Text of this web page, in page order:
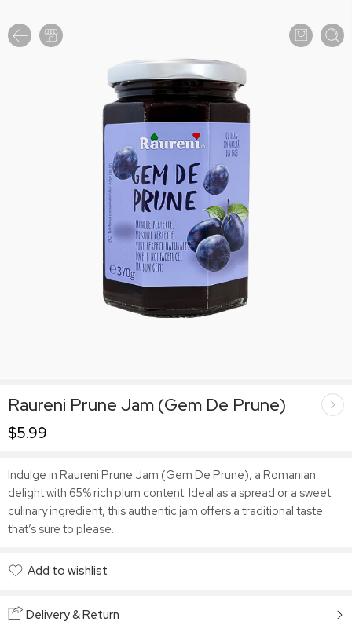
Raureni Prune Jam (Gem De Prune)
$5.99
Indulge in Raureni Prune Jam (Gem De Prune), a Romanian
delight with 65% rich plum content. Ideal as a spread or a sweet
culinary ingredient, this authentic jam offers a traditional taste
that’s sure to please.
Add to wishlist
Delivery & Return